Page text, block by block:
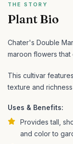
THE STORY
Plant Bio
Chater's Double
maroon flowers
This cultivar
texture and
Uses & Benefits:
Provides tall,
and color to